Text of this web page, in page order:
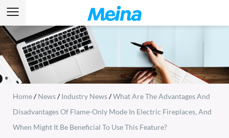
Home/News/Industry News/What Are The Advantages And
Disadvantages Of Flame-Only Mode In Electric Fireplaces, And
When Might It Be Beneficial To Use This Feature?